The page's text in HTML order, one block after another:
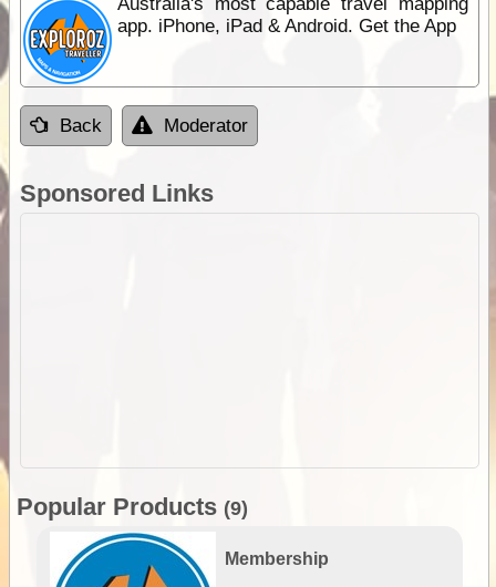
app. iPhone, iPad & Android. Get the App
Back Moderator
Sponsored Links
Popular Products (9)
Membership